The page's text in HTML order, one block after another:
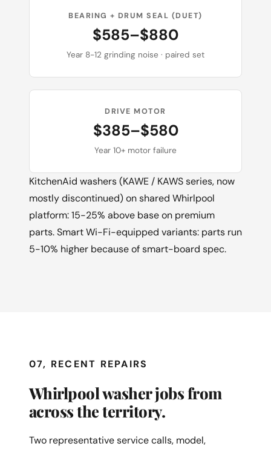
BEARING + DRUM SEAL (DUET)
$585–$880
Year 8-12 grinding noise · paired set
DRIVE MOTOR
$385–$580
Year 10+ motor failure
KitchenAid washers (KAWE / KAWS series, now
mostly discontinued) on shared Whirlpool
platform: 15-25% above base on premium
parts. Smart Wi-Fi-equipped variants: parts run
5-10% higher because of smart-board spec.
07, RECENT REPAIRS
Whirlpool washer jobs from
across the territory.
Two representative service calls, model,